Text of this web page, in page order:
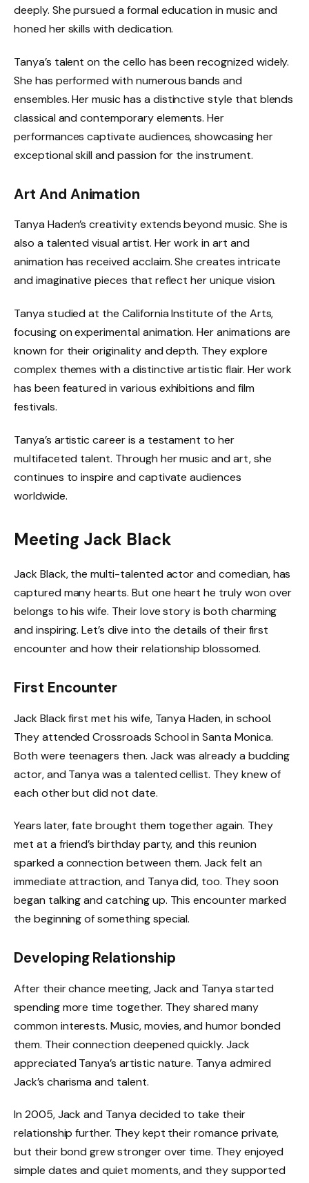
deeply. She pursued a formal education in music and
honed her skills with dedication.
Tanya’s talent on the cello has been recognized widely.
She has performed with numerous bands and
ensembles. Her music has a distinctive style that blends
classical and contemporary elements. Her
performances captivate audiences, showcasing her
exceptional skill and passion for the instrument.
Art And Animation
Tanya Haden’s creativity extends beyond music. She is
also a talented visual artist. Her work in art and
animation has received acclaim. She creates intricate
and imaginative pieces that reflect her unique vision.
Tanya studied at the California Institute of the Arts,
focusing on experimental animation. Her animations are
known for their originality and depth. They explore
complex themes with a distinctive artistic flair. Her work
has been featured in various exhibitions and film
festivals.
Tanya’s artistic career is a testament to her
multifaceted talent. Through her music and art, she
continues to inspire and captivate audiences
worldwide.
Meeting Jack Black
Jack Black, the multi-talented actor and comedian, has
captured many hearts. But one heart he truly won over
belongs to his wife. Their love story is both charming
and inspiring. Let’s dive into the details of their first
encounter and how their relationship blossomed.
First Encounter
Jack Black first met his wife, Tanya Haden, in school.
They attended Crossroads School in Santa Monica.
Both were teenagers then. Jack was already a budding
actor, and Tanya was a talented cellist. They knew of
each other but did not date.
Years later, fate brought them together again. They
met at a friend’s birthday party, and this reunion
sparked a connection between them. Jack felt an
immediate attraction, and Tanya did, too. They soon
began talking and catching up. This encounter marked
the beginning of something special.
Developing Relationship
After their chance meeting, Jack and Tanya started
spending more time together. They shared many
common interests. Music, movies, and humor bonded
them. Their connection deepened quickly. Jack
appreciated Tanya’s artistic nature. Tanya admired
Jack’s charisma and talent.
In 2005, Jack and Tanya decided to take their
relationship further. They kept their romance private,
but their bond grew stronger over time. They enjoyed
simple dates and quiet moments, and they supported